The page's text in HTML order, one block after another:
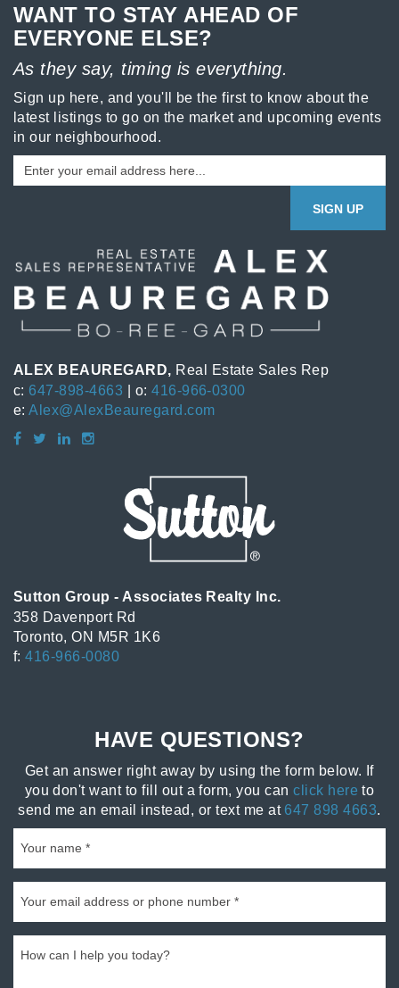
WANT TO STAY AHEAD OF
EVERYONE ELSE?
As they say, timing is everything.
Sign up here, and you'll be the first to know about the
latest listings to go on the market and upcoming events
in our neighbourhood.
SIGN UP
ALEX BEAUREGARD, Real Estate Sales Rep
c: 647-898-4663 | o:416-966-0300
e:Alex@AlexBeauregard.com
Sutton Group - Associates Realty Inc.
358 Davenport Rd
Toronto, ON M5R 1K6
f:416-966-0080
HAVE QUESTIONS?
Get an answer right away by using the form below. If
you don't want to fill out a form, you canclick here to
send me an email instead, or text me at 647 898 4663.